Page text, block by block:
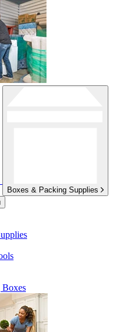
Boxes & Packing Supplies
Boxes